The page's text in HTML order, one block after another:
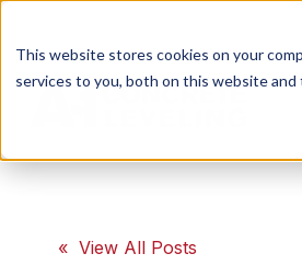
This website stores cookies on your
services to you, both on this website
« View All Posts